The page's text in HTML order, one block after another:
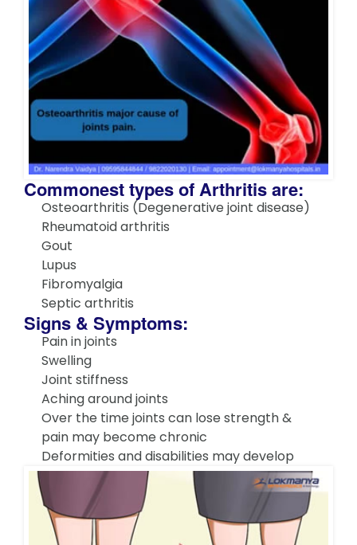
Commonest types of Arthritis are:
Osteoarthritis (Degenerative joint disease)
Rheumatoid arthritis
Gout
Lupus
Fibromyalgia
Septic arthritis
Signs & Symptoms:
Pain in joints
Swelling
Joint stiffness
Aching around joints
Over the time joints can lose strength &
pain may become chronic
Deformities and disabilities may develop